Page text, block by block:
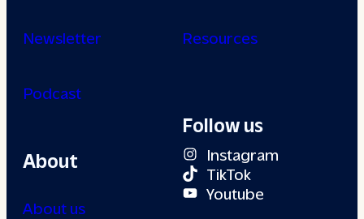
Newsletter
Podcast
About
About us
Resources
Follow us
Instagram
TikTok
Youtube